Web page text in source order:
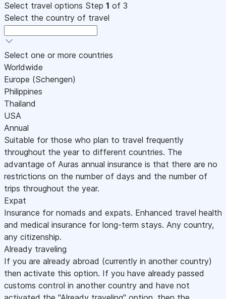
Select travel options Step 1 of 3
Select the country of travel
Select one or more countries
Worldwide
Europe (Schengen)
Philippines
Thailand
USA
Annual
Suitable for those who plan to travel frequently
throughout the year to different countries. The
advantage of Auras annual insurance is that there are no
restrictions on the number of days and the number of
trips throughout the year.
Expat
Insurance for nomads and expats. Enhanced travel health
and medical insurance for long-term stays. Any country,
any citizenship.
Already traveling
If you are already abroad (currently in another country)
then activate this option. If you have already passed
customs control in another country and have not